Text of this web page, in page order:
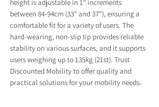
height is adjustable in 1" increments
between 84-94cm (33" and 37"), ensuring a
comfortable fit for a variety of users. The
hard-wearing, non-slip tip provides reliable
stability on various surfaces, and it supports
users weighing up to 135kg (21st). Trust
Discounted Mobility to offer quality and
practical solutions for your mobility needs.